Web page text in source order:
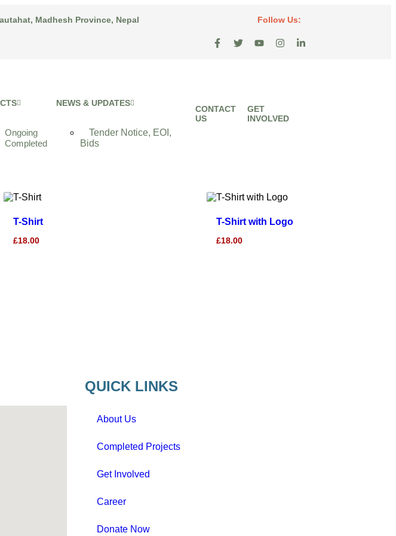
Madhesh Province, Nepal Follow Us:
Ongoing
Completed
NEWS & UPDATES
Tender Notice, EOI,
Bids
CONTACT
US
GET
INVOLVED
T-Shirt
£18.00
T-Shirt with Logo
£18.00
QUICK LINKS
About Us
Completed Projects
Get Involved
Career
Donate Now